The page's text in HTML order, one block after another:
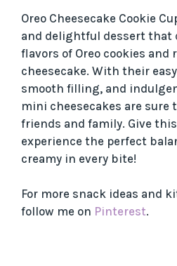
Oreo Cheesecake Cookie
and delightful dessert that
flavors of Oreo cookies and
cheesecake. With their
smooth filling, and
mini cheesecakes are sure
friends and family. Give
experience the perfect
creamy in every bite!
For more snack ideas and
follow me on Pinterest.